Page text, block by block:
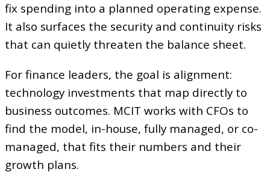
fix spending into a planned operating expense.
It also surfaces the security and continuity risks
that can quietly threaten the balance sheet.
For finance leaders, the goal is alignment:
technology investments that map directly to
business outcomes. MCIT works with CFOs to
find the model, in-house, fully managed, or co-
managed, that fits their numbers and their
growth plans.